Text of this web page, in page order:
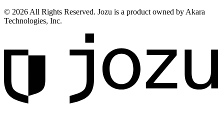
© 2026 All Rights Reserved. Jozu is a product owned by Akara
Technologies, Inc.